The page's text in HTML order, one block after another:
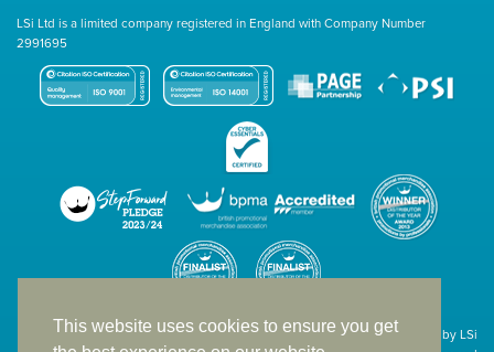
This website uses cookies to ensure you get
LSi Ltd is a limited company registered in England with Company Number
2991695
Site designed & developed in-house by LSi